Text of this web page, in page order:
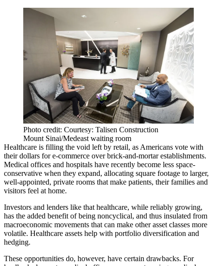
Photo credit: Courtesy: Talisen Construction
Mount Sinai/Medeast waiting room
Healthcare is filling the void left by retail, as Americans vote with
their dollars for e-commerce over brick-and-mortar establishments.
Medical offices and hospitals have recently become less space-
conservative when they expand, allocating square footage to larger,
well-appointed, private rooms that make patients, their families and
visitors feel at home.
Investors and lenders like that healthcare, while reliably growing,
has the added benefit of being noncyclical, and thus insulated from
macroeconomic movements that can make other asset classes more
volatile. Healthcare assets help with portfolio diversification and
hedging.
These opportunities do, however, have certain drawbacks. For